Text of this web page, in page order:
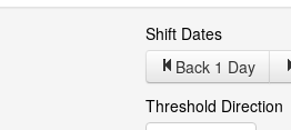
Shift Dates
Back 1 Day
Threshold Direction